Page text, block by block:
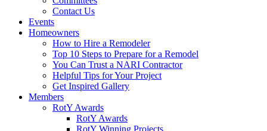
Contact Us
Events
Homeowners
How to Hire a Remodeler
Top 10 Steps to Prepare for a Remodel
You Can Trust a NARI Contractor
Helpful Tips for Your Project
Get Inspired Gallery
Members
RotY Awards
RotY Awards
RotY Winning Projects